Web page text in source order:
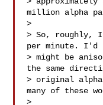
million alpha
>
> So, roughly,
per minute. I'd
> might be
the same
> original
many of these
>